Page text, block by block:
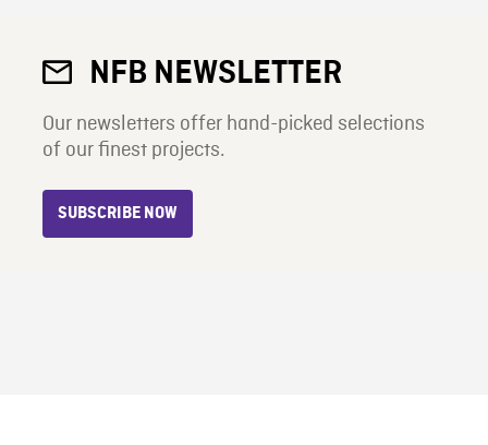
NFB NEWSLETTER
Our newsletters offer hand-picked selections
of our finest projects.
SUBSCRIBE NOW